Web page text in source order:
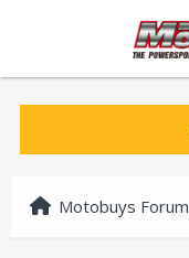
Motobuys Forum